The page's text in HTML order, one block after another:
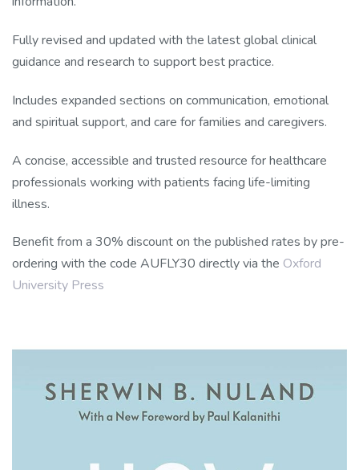
Fully revised and updated with the latest global clinical
guidance and research to support best practice.
Includes expanded sections on communication, emotional
and spiritual support, and care for families and caregivers.
A concise, accessible and trusted resource for healthcare
professionals working with patients facing life-limiting
illness.
Benefit from a 30% discount on the published rates by pre-
ordering with the code AUFLY30 directly via the Oxford
University Press